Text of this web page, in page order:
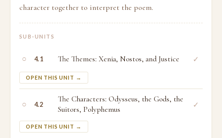
character together to interpret the poem.
SUB-UNITS
○ 4.1 The Themes: Xenia, Nostos, and Justice
OPEN THIS UNIT →
✓
○ 4.2
The Characters: Odysseus, the Gods, the
Suitors, Polyphemus
OPEN THIS UNIT →
✓